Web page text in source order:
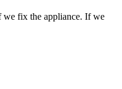
we fix the appliance. If we